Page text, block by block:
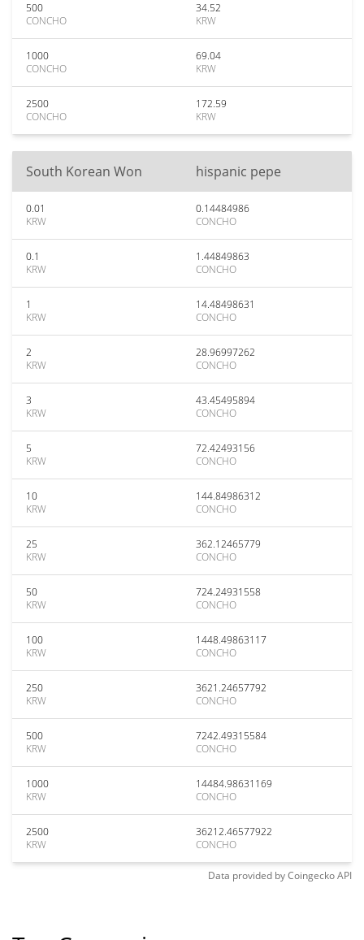
500
CONCHO
34.52
KRW
1000
CONCHO
69.04
KRW
2500
CONCHO
172.59
KRW
South Korean Won hispanic pepe
0.01
KRW
0.14484986
CONCHO
0.1
KRW
1.44849863
CONCHO
1
KRW
14.48498631
CONCHO
2
KRW
28.96997262
CONCHO
3
KRW
43.45495894
CONCHO
5
KRW
72.42493156
CONCHO
10
KRW
144.84986312
CONCHO
25
KRW
362.12465779
CONCHO
50
KRW
724.24931558
CONCHO
100
KRW
1448.49863117
CONCHO
250
KRW
3621.24657792
CONCHO
500
KRW
7242.49315584
CONCHO
1000
KRW
14484.98631169
CONCHO
2500
KRW
36212.46577922
CONCHO
Data provided byCoingeckoAPI